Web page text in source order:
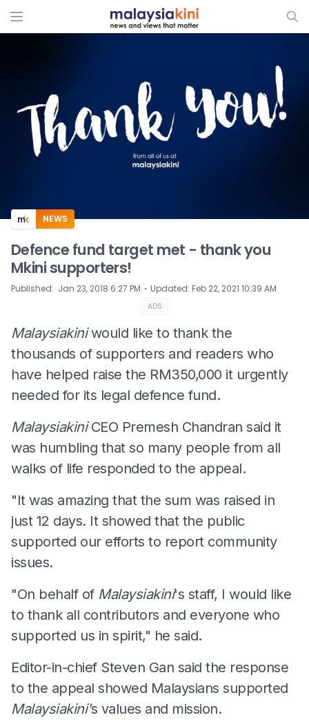
ADS
NEWS
Defence fund target met - thank you
Mkini supporters!
Published: Jan 23, 2018 6:27 PM ⋅ Updated: Feb 22, 2021 10:39 AM
ADS
Malaysiakiniwould like to thank the
thousands of supporters and readers who
have helped raise the RM350,000 it urgently
needed for its legal defence fund.
MalaysiakiniCEO Premesh Chandran said it
was humbling that so many people from all
walks of life responded to the appeal.
"It was amazing that the sum was raised in
just 12 days. It showed that the public
supported our efforts to report community
issues.
"On behalf of Malaysiakini's staff, I would like
to thank all contributors and everyone who
supported us in spirit," he said.
Editor-in-chief Steven Gan said the response
to the appeal showed Malaysians supported
Malaysiakini's values and mission.